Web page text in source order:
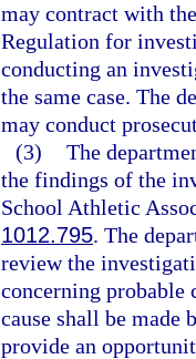
may contract with
Regulation for
conducting an
the same case. The
may conduct
(3) The
the findings of the
School Athletic
1012.795. The
review the
concerning probable
cause shall be made
provide an